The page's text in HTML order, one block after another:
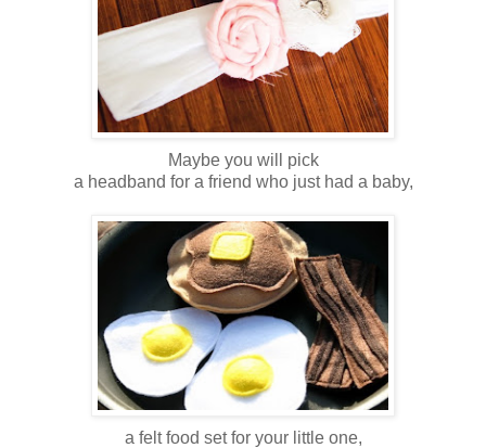
Maybe you will pick
a headband for a friend who just had a baby,
a felt food set for your little one,